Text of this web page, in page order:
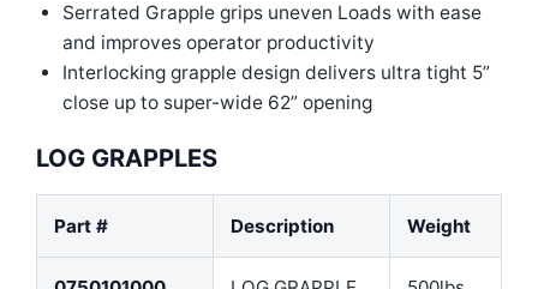
Serrated Grapple grips uneven Loads with ease
and improves operator productivity
Interlocking grapple design delivers ultra tight 5”
close up to super-wide 62” opening
LOG GRAPPLES
Part # Description Weight